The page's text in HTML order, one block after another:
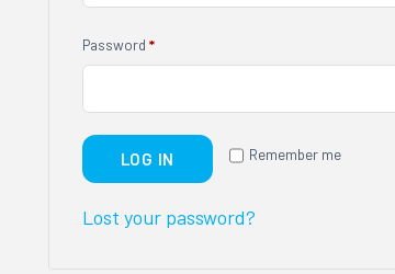
Password *
Remember me
LOG IN
Lost your password?